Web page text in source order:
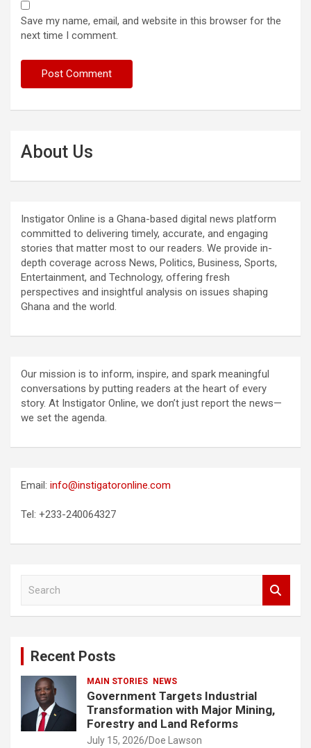
Save my name, email, and website in this browser for the
next time I comment.
About Us
Instigator Online is a Ghana-based digital news platform
committed to delivering timely, accurate, and engaging
stories that matter most to our readers. We provide in-
depth coverage across News, Politics, Business, Sports,
Entertainment, and Technology, offering fresh
perspectives and insightful analysis on issues shaping
Ghana and the world.
Our mission is to inform, inspire, and spark meaningful
conversations by putting readers at the heart of every
story. At Instigator Online, we don’t just report the news—
we set the agenda.
Email: info@instigatoronline.com
Tel: +233-240064327
Recent Posts
MAIN STORIES NEWS
Government Targets Industrial
Transformation with Major Mining,
Forestry and Land Reforms
July 15, 2026 Doe Lawson